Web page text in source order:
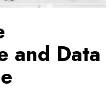
and Data